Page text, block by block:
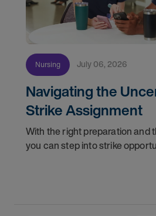
Nursing July 06, 2026
Navigating the
Strike Assignment
With the right preparation and
you can step into strike